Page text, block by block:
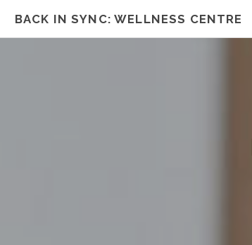
BACK IN SYNC: WELLNESS CENTRE